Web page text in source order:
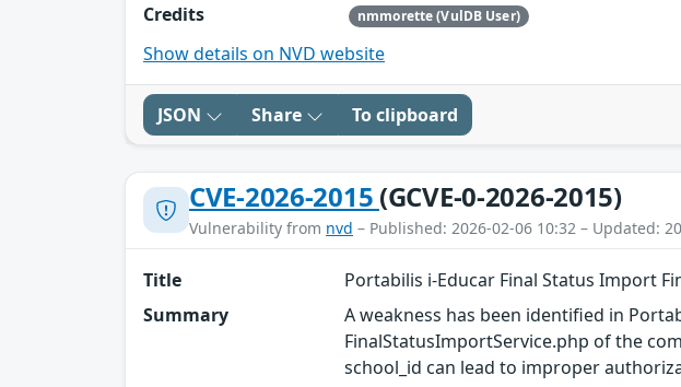
Credits nmmorette (VulDB User)
Show details on NVD website
JSON Share To clipboard
CVE-2026-2015 (GCVE-0-2026-2015)
Vulnerability from nvd – Published: 2026-02-06 10:32 – Updated:
Title
Portabilis i-Educar Final Status Import
Summary
A weakness has been identified in
FinalStatusImportService.php of the
school_id can lead to improper